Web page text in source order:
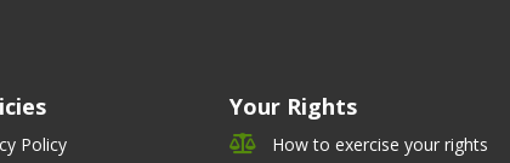
Policy
Your Rights
How to exercise your rights